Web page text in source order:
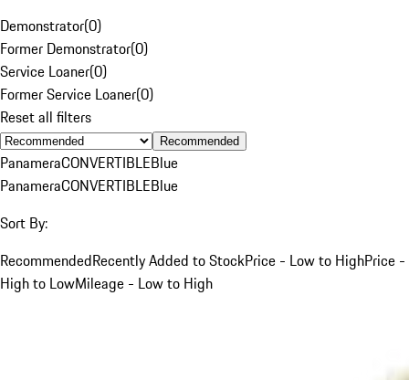
Demonstrator(0)
Former Demonstrator(0)
Service Loaner(0)
Former Service Loaner(0)
Reset all filters
Recommended
PanameraCONVERTIBLEBlue
PanameraCONVERTIBLEBlue
Sort By:
RecommendedRecently Added to StockPrice - Low to HighPrice -
High to LowMileage - Low to High